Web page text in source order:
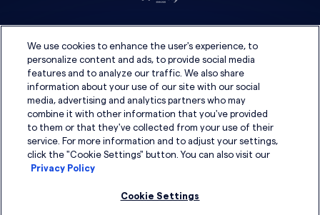
We use cookies to enhance the user's experience, to
personalize content and ads, to provide social media
features and to analyze our traffic. We also share
information about your use of our site with our social
media, advertising and analytics partners who may
combine it with other information that you've provided
to them or that they've collected from your use of their
service. For more information and to adjust your settings,
click the "Cookie Settings" button. You can also visit our
Privacy Policy
Cookie Settings